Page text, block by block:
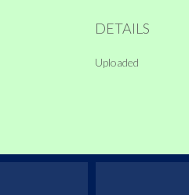
DETAILS
Uploaded